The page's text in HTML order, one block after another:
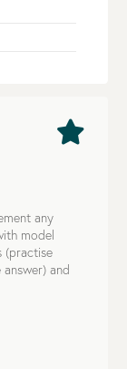
any
model
(practise
and